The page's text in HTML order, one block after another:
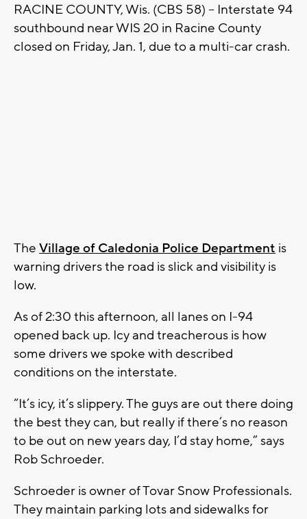
RACINE COUNTY, Wis. (CBS 58) – Interstate 94
southbound near WIS 20 in Racine County
closed on Friday, Jan. 1, due to a multi-car crash.
The Village of Caledonia Police Department is
warning drivers the road is slick and visibility is
low.
As of 2:30 this afternoon, all lanes on I-94
opened back up. Icy and treacherous is how
some drivers we spoke with described
conditions on the interstate.
“It’s icy, it’s slippery. The guys are out there doing
the best they can, but really if there’s no reason
to be out on new years day, I’d stay home,” says
Rob Schroeder.
Schroeder is owner of Tovar Snow Professionals.
They maintain parking lots and sidewalks for